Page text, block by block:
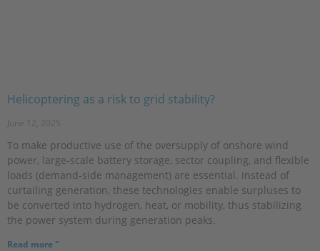
Helicoptering as a risk to grid stability?
June 12, 2025
To make productive use of the oversupply of onshore wind
power, large-scale battery storage, sector coupling, and flexible
loads (demand-side management) are essential. Instead of
curtailing generation, these technologies enable surpluses to
be converted into hydrogen, heat, or mobility, thus stabilizing
the power system during generation peaks.
Read more "